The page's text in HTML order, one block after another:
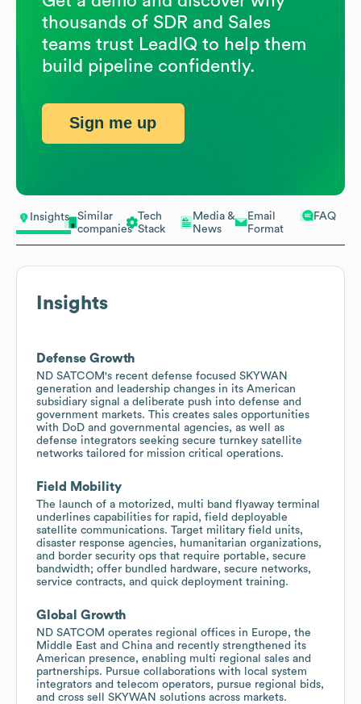
Insights
Similar
companies
Tech
Stack
Media &
News
Email
Format
FAQ
Insights
Defense Growth
ND SATCOM's recent defense focused SKYWAN
generation and leadership changes in its American
subsidiary signal a deliberate push into defense and
government markets. This creates sales opportunities
with DoD and governmental agencies, as well as
defense integrators seeking secure turnkey satellite
networks tailored for mission critical operations.
Field Mobility
The launch of a motorized, multi band flyaway terminal
underlines capabilities for rapid, field deployable
satellite communications. Target military field units,
disaster response agencies, humanitarian organizations,
and border security ops that require portable, secure
bandwidth; offer bundled hardware, secure networks,
service contracts, and quick deployment training.
Global Growth
ND SATCOM operates regional offices in Europe, the
Middle East and China and recently strengthened its
American presence, enabling multi regional sales and
partnerships. Pursue collaborations with local system
integrators and telecom operators, pursue regional bids,
and cross sell SKYWAN solutions across markets.
thousands of SDR and Sales
teams trust LeadIQ to help them
build pipeline confidently.
Sign me up